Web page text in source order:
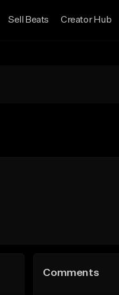
Sell Beats Creator Hub
Comments